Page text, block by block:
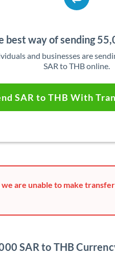
best way of sending
and businesses are
SAR to THB online.
SAR to THB With
are unable to make
SAR to THB